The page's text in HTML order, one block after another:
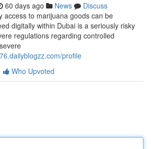
60 days ago News
Discuss
access to marijuana goods can be
digitally within Dubai is a seriously risky
regulations regarding controlled
profile
Who Upvoted